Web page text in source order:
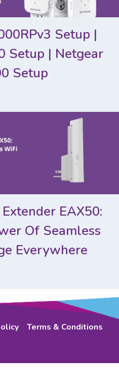
Setup |
Setup | Netgear
Setup
EAX50:
Of Seamless
Everywhere
Terms & Conditions